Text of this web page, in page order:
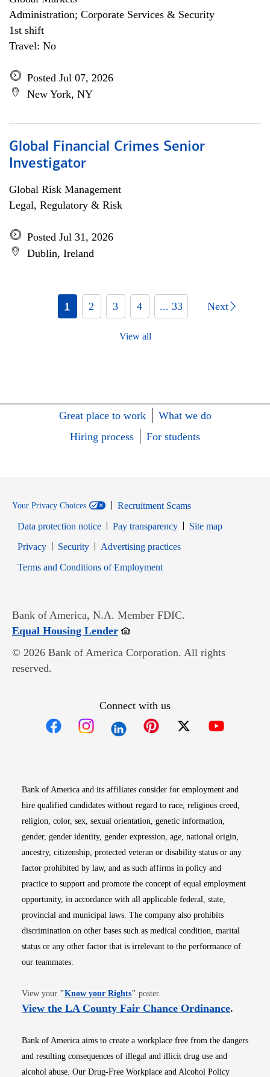
Administration; Corporate Services & Security
1st shift
Travel: No
Posted Jul 07, 2026
New York, NY
Global Financial Crimes Senior
Investigator
Global Risk Management
Legal, Regulatory & Risk
Posted Jul 31, 2026
Dublin, Ireland
1 2 3 4 ... 33 Next
View all
Great place to work
What we do
Hiring process
For students
Your Privacy Choices
Recruitment Scams
Data protection notice
Pay transparency
Site map
PrivacyOpens in new window
SecurityOpens in new window
Advertising practices
Terms and Conditions of EmploymentOpens in new window
Bank of America, N.A. Member FDIC.
Equal Housing LenderOpens in new window
© 2026 Bank of America Corporation. All rights
reserved.
Connect with us
Bank of America and its affiliates consider for employment and
hire qualified candidates without regard to race, religious creed,
religion, color, sex, sexual orientation, genetic information,
gender, gender identity, gender expression, age, national origin,
ancestry, citizenship, protected veteran or disability status or any
factor prohibited by law, and as such affirms in policy and
practice to support and promote the concept of equal employment
opportunity, in accordance with all applicable federal, state,
provincial and municipal laws. The company also prohibits
discrimination on other bases such as medical condition, marital
status or any other factor that is irrelevant to the performance of
our teammates.
View your "Know your RightsOpens in new window
" poster.
View the LA County Fair Chance OrdinanceOpens
.
Bank of America aims to create a workplace free from the dangers
and resulting consequences of illegal and illicit drug use and
alcohol abuse. Our Drug-Free Workplace and Alcohol Policy